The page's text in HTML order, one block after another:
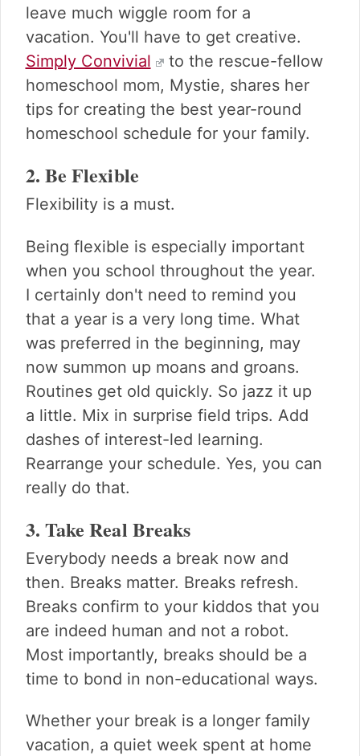
leave much wiggle room for a
vacation. You'll have to get creative.
Simply Convivial
to the rescue-fellow
homeschool mom, Mystie, shares her
tips for creating the best year-round
homeschool schedule for your family.
2. Be Flexible
Flexibility is a must.
Being flexible is especially important
when you school throughout the year.
I certainly don't need to remind you
that a year is a very long time. What
was preferred in the beginning, may
now summon up moans and groans.
Routines get old quickly. So jazz it up
a little. Mix in surprise field trips. Add
dashes of interest-led learning.
Rearrange your schedule. Yes, you can
really do that.
3. Take Real Breaks
Everybody needs a break now and
then. Breaks matter. Breaks refresh.
Breaks confirm to your kiddos that you
are indeed human and not a robot.
Most importantly, breaks should be a
time to bond in non-educational ways.
Whether your break is a longer family
vacation, a quiet week spent at home